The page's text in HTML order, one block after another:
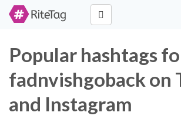
Popular hashtags
fadnvishgoback on
and Instagram